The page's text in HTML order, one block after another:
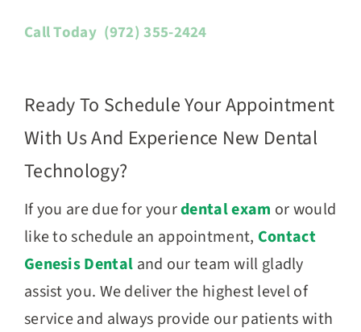
Call Today (972) 355-2424
Ready To Schedule Your Appointment
With Us And Experience New Dental
Technology?
If you are due for yourdental exam or would
like to schedule an appointment, Contact
Genesis Dental and our team will gladly
assist you. We deliver the highest level of
service and always provide our patients with